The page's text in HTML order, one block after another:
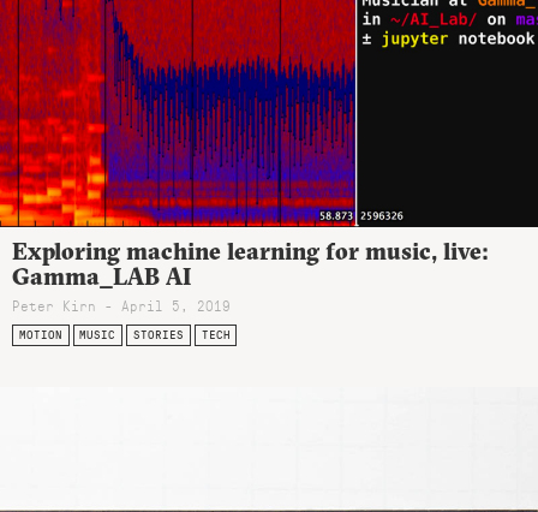
Exploring machine learning for music, live:
Gamma_LAB AI
Peter Kirn - April 5, 2019
MOTION MUSIC STORIES TECH